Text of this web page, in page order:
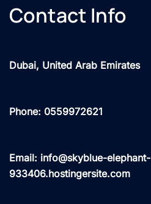
Contact Info
Dubai, United Arab Emirates
Phone: 0559972621
Email: info@skyblue-elephant-
933406.hostingersite.com